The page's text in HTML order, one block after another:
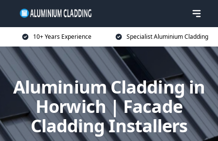
10+ Years Experience Specialist Aluminium Cladding
Aluminium Cladding in
Horwich | Facade
Cladding Installers